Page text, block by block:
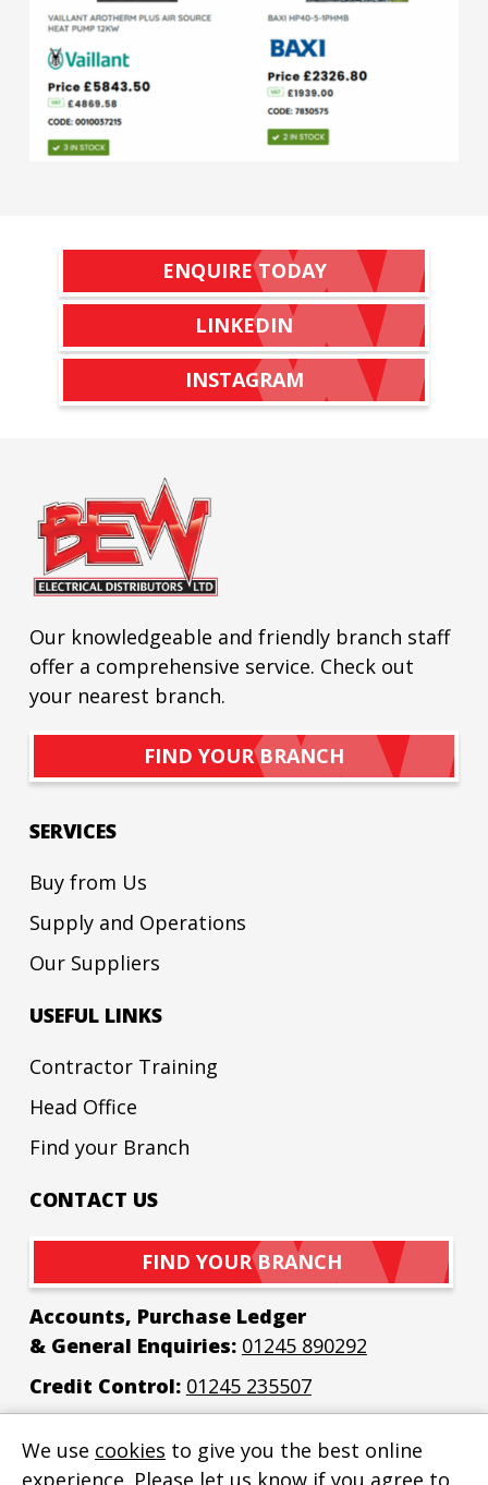
ENQUIRE TODAY
LINKEDIN
INSTAGRAM
Our knowledgeable and friendly branch staff
offer a comprehensive service. Check out
your nearest branch.
FIND YOUR BRANCH
SERVICES
Buy from Us
Supply and Operations
Our Suppliers
USEFUL LINKS
Contractor Training
Head Office
Find your Branch
CONTACT US
FIND YOUR BRANCH
Accounts, Purchase Ledger
& General Enquiries: 01245 890292
Credit Control: 01245 235507
We use cookies to give you the best online
experience. Please let us know if you agree to